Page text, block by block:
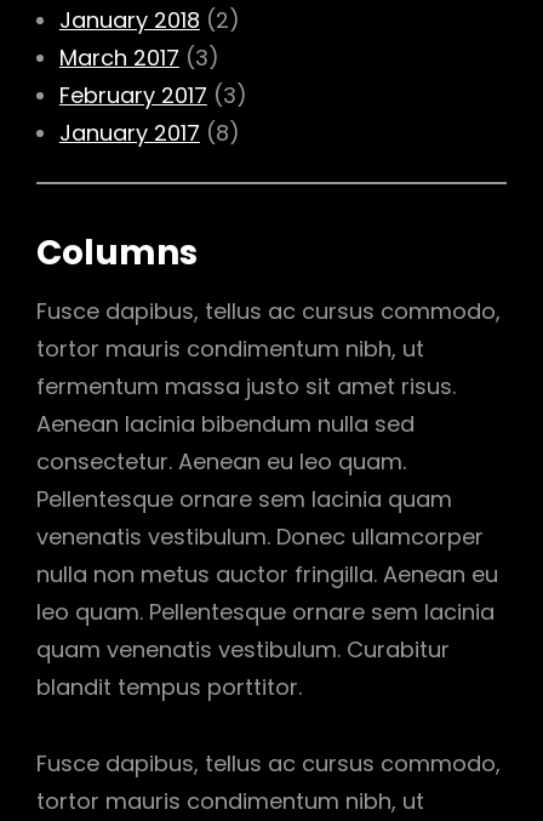
January 2018 (2)
March 2017 (3)
February 2017 (3)
January 2017 (8)
Columns
Fusce dapibus, tellus ac cursus commodo,
tortor mauris condimentum nibh, ut
fermentum massa justo sit amet risus.
Aenean lacinia bibendum nulla sed
consectetur. Aenean eu leo quam.
Pellentesque ornare sem lacinia quam
venenatis vestibulum. Donec ullamcorper
nulla non metus auctor fringilla. Aenean eu
leo quam. Pellentesque ornare sem lacinia
quam venenatis vestibulum. Curabitur
blandit tempus porttitor.
Fusce dapibus, tellus ac cursus commodo,
tortor mauris condimentum nibh, ut